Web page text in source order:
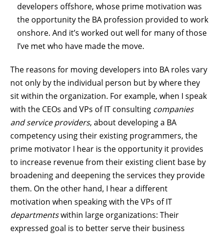
developers offshore, whose prime motivation was
the opportunity the BA profession provided to work
onshore. And it’s worked out well for many of those
I’ve met who have made the move.
The reasons for moving developers into BA roles vary
not only by the individual person but by where they
sit within the organization. For example, when I speak
with the CEOs and VPs of IT consulting companies
and service providers, about developing a BA
competency using their existing programmers, the
prime motivator I hear is the opportunity it provides
to increase revenue from their existing client base by
broadening and deepening the services they provide
them. On the other hand, I hear a different
motivation when speaking with the VPs of IT
departmentswithin large organizations: Their
expressed goal is to better serve their business